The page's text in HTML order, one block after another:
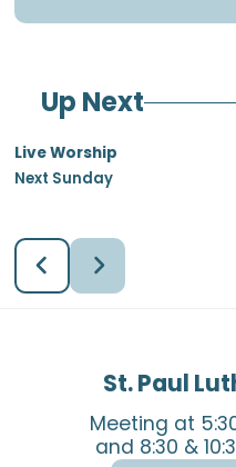
Up Next
Live Worship
Next Sunday
St. Paul
Meeting at
and 8:30 &